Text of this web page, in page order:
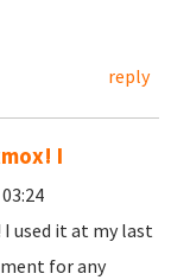
reply
I
used it at my last
for any